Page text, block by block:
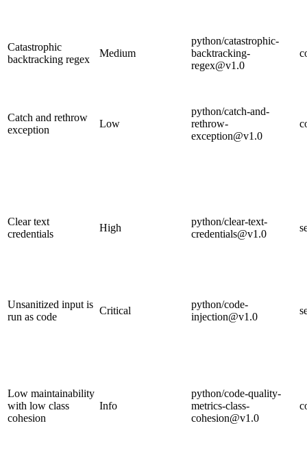
Catastrophic
backtracking regex
Medium
python/catastrophic-
backtracking-
regex@v1.0
Catch and rethrow
exception
Low
python/catch-and-
rethrow-
exception@v1.0
Clear text
credentials
High
python/clear-text-
credentials@v1.0
Unsanitized input is
run as code
Critical
python/code-
injection@v1.0
Low maintainability
with low class
cohesion
Info
python/code-quality-
metrics-class-
cohesion@v1.0